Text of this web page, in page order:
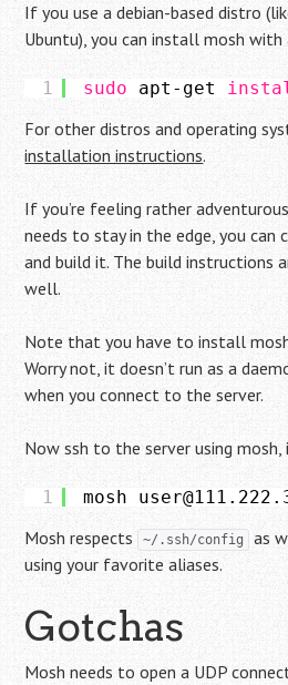
If you use a debian-based distro
Ubuntu), you can install mosh
1 sudo apt-get
For other distros and operating
installation instructions.
If you’re feeling rather
needs to stay in the edge, you
and build it. The build instructions
well.
Note that you have to install
Worry not, it doesn’t run as a
when you connect to the server.
Now ssh to the server using mosh,
1 mosh
Mosh respects ~/.ssh/config
as
using your favorite aliases.
Gotchas
Mosh needs to open a UDP